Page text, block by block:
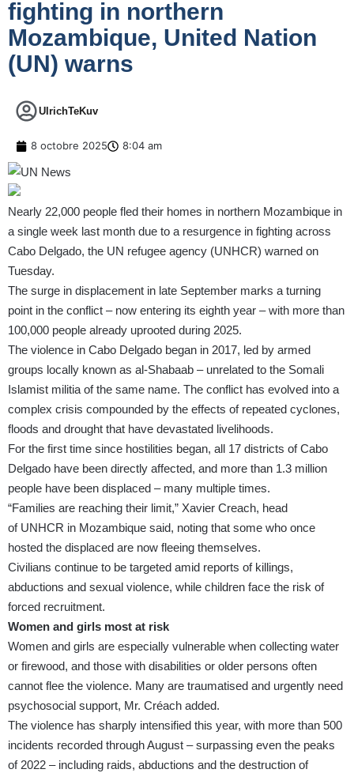
fighting in northern
Mozambique, United Nation
(UN) warns
UlrichTeKuv
8 octobre 2025 8:04 am
Nearly 22,000 people fled their homes in northern Mozambique in
a single week last month due to a resurgence in fighting across
Cabo Delgado, the UN refugee agency (UNHCR) warned on
Tuesday.
The surge in displacement in late September marks a turning
point in the conflict – now entering its eighth year – with more than
100,000 people already uprooted during 2025.
The violence in Cabo Delgado began in 2017, led by armed
groups locally known as al-Shabaab – unrelated to the Somali
Islamist militia of the same name. The conflict has evolved into a
complex crisis compounded by the effects of repeated cyclones,
floods and drought that have devastated livelihoods.
For the first time since hostilities began, all 17 districts of Cabo
Delgado have been directly affected, and more than 1.3 million
people have been displaced – many multiple times.
“Families are reaching their limit,” Xavier Creach, head
of UNHCR in Mozambique said, noting that some who once
hosted the displaced are now fleeing themselves.
Civilians continue to be targeted amid reports of killings,
abductions and sexual violence, while children face the risk of
forced recruitment.
Women and girls most at risk
Women and girls are especially vulnerable when collecting water
or firewood, and those with disabilities or older persons often
cannot flee the violence. Many are traumatised and urgently need
psychosocial support, Mr. Créach added.
The violence has sharply intensified this year, with more than 500
incidents recorded through August – surpassing even the peaks
of 2022 – including raids, abductions and the destruction of